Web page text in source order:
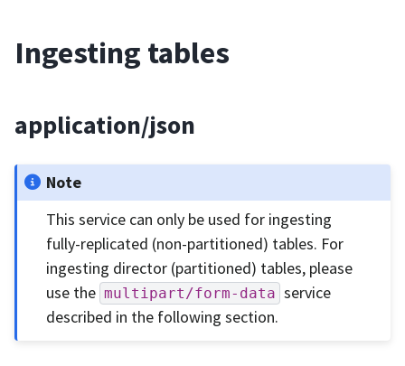
Ingesting tables
application/json
Note
This service can only be used for ingesting
fully-replicated (non-partitioned) tables. For
ingesting director (partitioned) tables, please
use the multipart/form-data service
described in the following section.